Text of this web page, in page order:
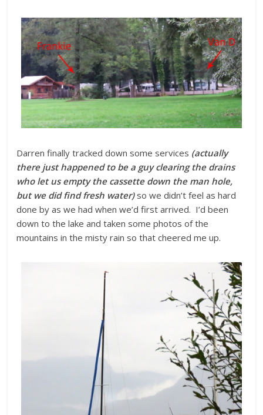
Darren finally tracked down some services (actually
there just happened to be a guy clearing the drains
who let us empty the cassette down the man hole,
but we did find fresh water)so we didn’t feel as hard
done by as we had when we’d first arrived. I’d been
down to the lake and taken some photos of the
mountains in the misty rain so that cheered me up.